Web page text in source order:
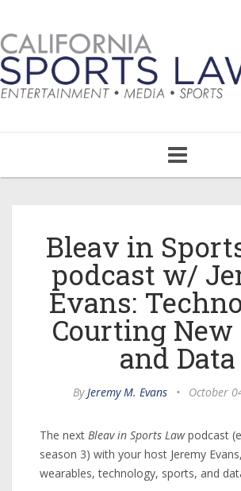
navigation
Bleav in
podcast w/
Evans:
Courting New
and Data
ByJeremy M. Evans • October
The next Bleav in Sports Lawpodcast
season 3) with your host Jeremy
wearables, technology, sports, and